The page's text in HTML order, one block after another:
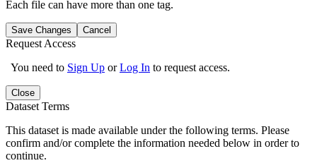
Each file can have more than one tag.
Save Changes Cancel
Request Access
You need to Sign Up orLog In to request access.
Close
Dataset Terms
This dataset is made available under the following terms. Please
confirm and/or complete the information needed below in order to
continue.